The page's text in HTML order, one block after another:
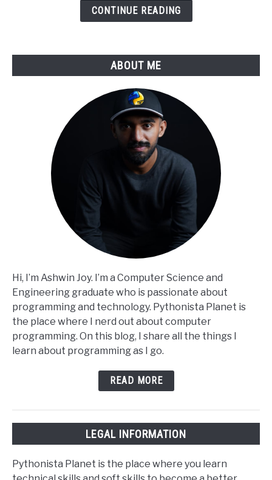
CONTINUE READING
ABOUT ME
Hi, I’m Ashwin Joy. I’m a Computer Science and
Engineering graduate who is passionate about
programming and technology. Pythonista Planet is
the place where I nerd out about computer
programming. On this blog, I share all the things I
learn about programming as I go.
READ MORE
LEGAL INFORMATION
Pythonista Planet is the place where you learn